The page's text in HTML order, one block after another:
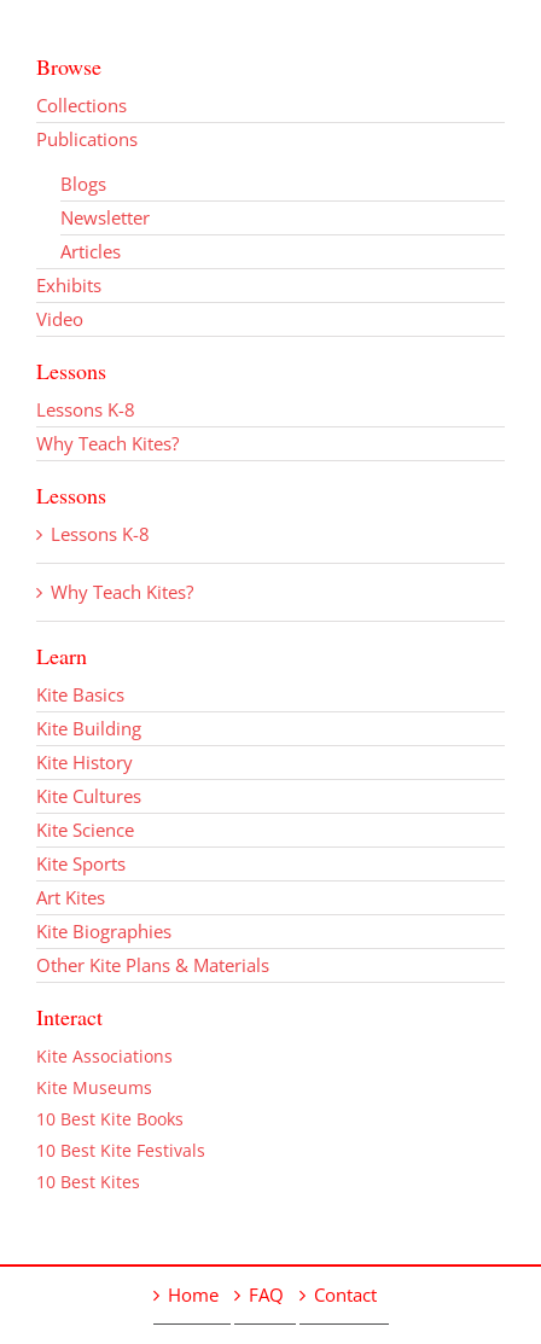
Browse
Collections
Publications
Blogs
Newsletter
Articles
Exhibits
Video
Lessons
Lessons K-8
Why Teach Kites?
Lessons
Lessons K-8
Why Teach Kites?
Learn
Kite Basics
Kite Building
Kite History
Kite Cultures
Kite Science
Kite Sports
Art Kites
Kite Biographies
Other Kite Plans & Materials
Interact
Kite Associations
Kite Museums
10 Best Kite Books
10 Best Kite Festivals
10 Best Kites
Home FAQ Contact